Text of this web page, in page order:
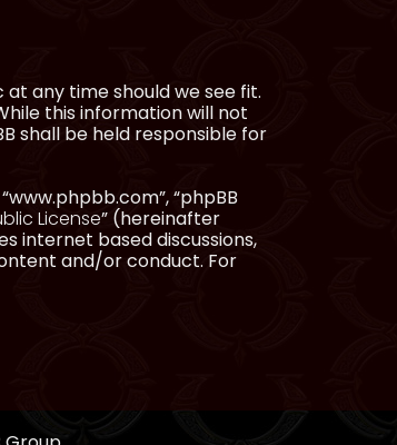
any time should we see fit.
this information will not
shall be held responsible for
“phpBB
License” (hereinafter
internet based discussions,
and/or conduct. For